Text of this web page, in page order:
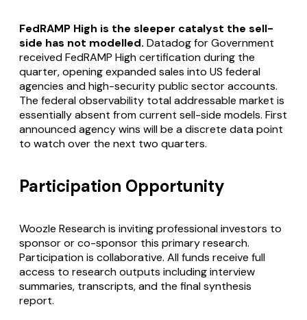
FedRAMP High is the sleeper catalyst the sell-
side has not modelled. Datadog for Government
received FedRAMP High certification during the
quarter, opening expanded sales into US federal
agencies and high-security public sector accounts.
The federal observability total addressable market is
essentially absent from current sell-side models. First
announced agency wins will be a discrete data point
to watch over the next two quarters.
Participation Opportunity
Woozle Research is inviting professional investors to
sponsor or co-sponsor this primary research.
Participation is collaborative. All funds receive full
access to research outputs including interview
summaries, transcripts, and the final synthesis
report.